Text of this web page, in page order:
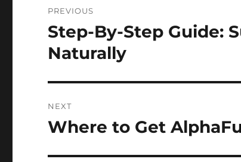
navigation
PREVIOUS
Previous
post:
Step-By-Step Guide:
Naturally
NEXT
Next
Where to Get